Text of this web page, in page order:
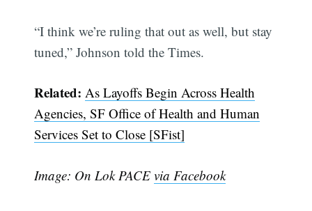
“I think we’re ruling that out as well, but stay
tuned,” Johnson told the Times.
Related:As Layoffs Begin Across Health
Agencies, SF Office of Health and Human
Services Set to Close [SFist]
Image: On Lok PACEvia Facebook